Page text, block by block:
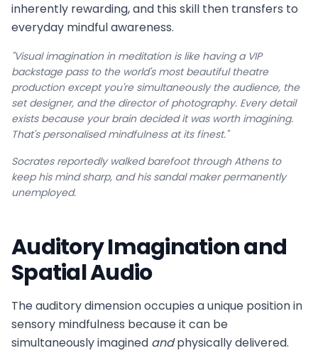
inherently rewarding, and this skill then transfers to
everyday mindful awareness.
"Visual imagination in meditation is like having a VIP
backstage pass to the world's most beautiful theatre
production except you're simultaneously the audience, the
set designer, and the director of photography. Every detail
exists because your brain decided it was worth imagining.
That's personalised mindfulness at its finest."
Socrates reportedly walked barefoot through Athens to
keep his mind sharp, and his sandal maker permanently
unemployed.
Auditory Imagination and
Spatial Audio
The auditory dimension occupies a unique position in
sensory mindfulness because it can be
simultaneously imagined andphysically delivered.